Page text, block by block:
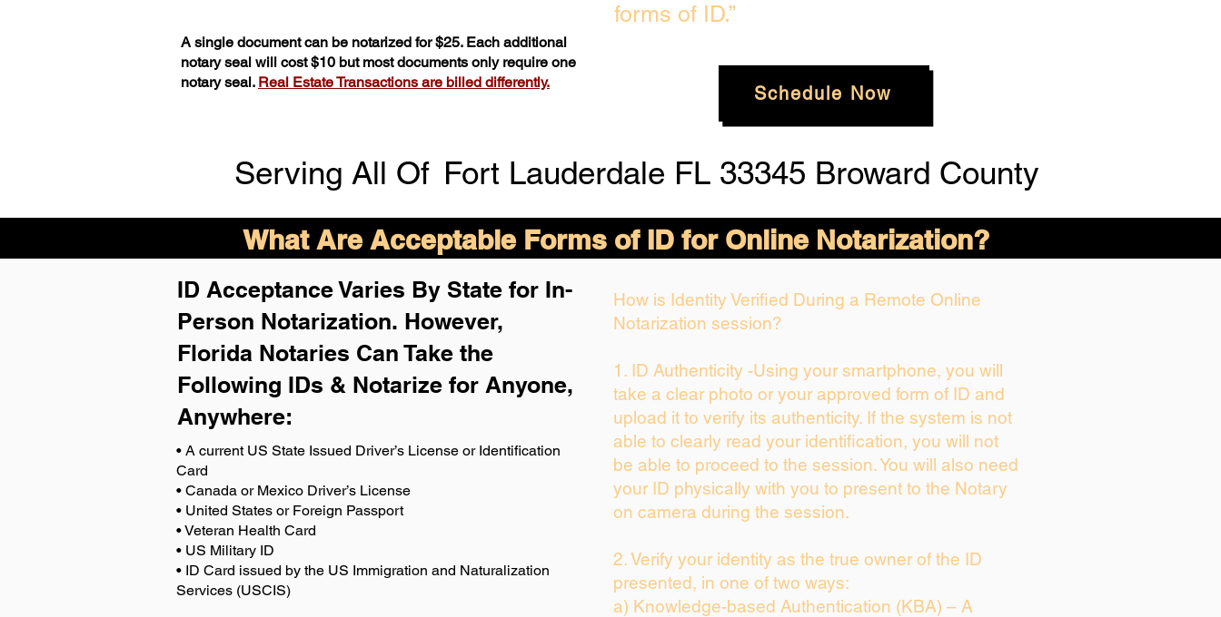
A single document can be notarized for $25. Each additional
notary seal will cost $10 but most documents only require one
notary seal. Real Estate Transactions are billed differently.
forms of ID.”
Schedule Now
Serving All Of Fort Lauderdale FL 33345 Broward County
What Are Acceptable Forms of ID for Online Notarization?
ID Acceptance Varies By State for In-
Person Notarization. However,
Florida Notaries Can Take the
Following IDs & Notarize for Anyone,
Anywhere:
• A current US State Issued Driver’s License or Identification
Card
• Canada or Mexico Driver’s License
• United States or Foreign Passport
• Veteran Health Card
• US Military ID
• ID Card issued by the US Immigration and Naturalization
Services (USCIS)
How is Identity Verified During a Remote Online
Notarization session?
1. ID Authenticity -Using your smartphone, you will
take a clear photo or your approved form of ID and
upload it to verify its authenticity. If the system is not
able to clearly read your identification, you will not
be able to proceed to the session. You will also need
your ID physically with you to present to the Notary
on camera during the session.
2. Verify your identity as the true owner of the ID
presented, in one of two ways:
a) Knowledge-based Authentication (KBA) – A